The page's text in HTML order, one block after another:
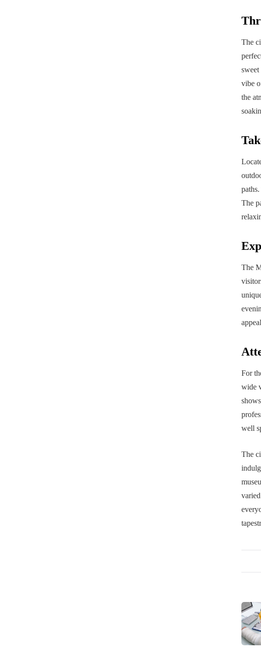
The
vibe
the
The
The
For
wide
well
The